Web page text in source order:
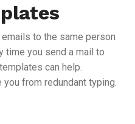
to the same person
time you send a mail to
can help.
from redundant typing.